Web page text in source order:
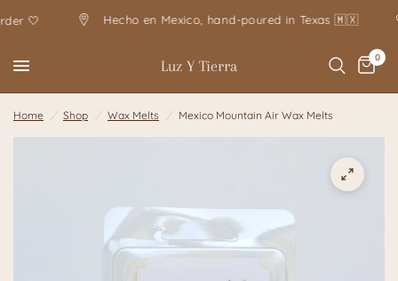
Hecho en Mexico, hand-poured in Texas 🇲🇽
Luz Y Tierra 0
Home / Shop / Wax Melts / Mexico Mountain Air Wax Melts